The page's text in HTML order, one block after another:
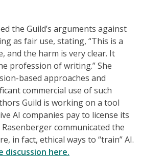
the Guild’s arguments against
as fair use, stating, “This is a
and the harm is very clear. It
profession of writing.” She
based approaches and
commercial use of such
Guild is working on a tool
AI companies pay to license its
Rasenberger communicated the
in fact, ethical ways to “train” AI.
discussion here.